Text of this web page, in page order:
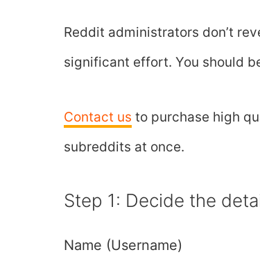
Reddit administrators don’t
significant effort. You should
Contact us to purchase high
subreddits at once.
Step 1: Decide the
Name (Username)